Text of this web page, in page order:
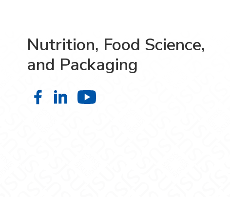
Nutrition, Food Science,
and Packaging
Nutrition, Food Science, and
Nutrition, Food Science, and